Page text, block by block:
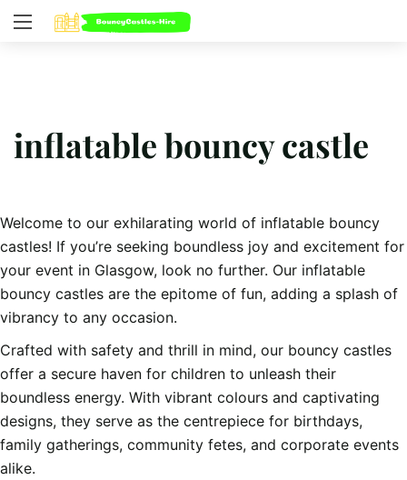
inflatable bouncy castle
Welcome to our exhilarating world of inflatable bouncy
castles! If you’re seeking boundless joy and excitement for
your event in Glasgow, look no further. Our inflatable
bouncy castles are the epitome of fun, adding a splash of
vibrancy to any occasion.
Crafted with safety and thrill in mind, our bouncy castles
offer a secure haven for children to unleash their
boundless energy. With vibrant colours and captivating
designs, they serve as the centrepiece for birthdays,
family gatherings, community fetes, and corporate events
alike.